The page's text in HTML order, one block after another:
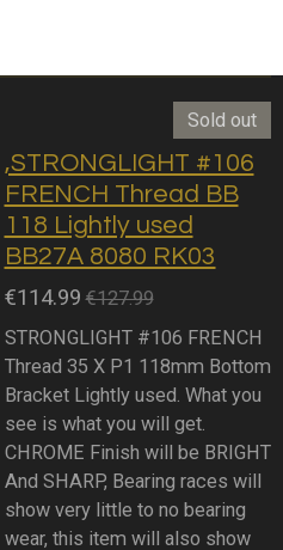
Sold out
,STRONGLIGHT #106
FRENCH Thread BB
118 Lightly used
BB27A 8080 RK03
€114.99 €127.99
STRONGLIGHT #106 FRENCH
Thread 35 X P1 118mm Bottom
Bracket Lightly used. What you
see is what you will get.
CHROME Finish will be BRIGHT
And SHARP, Bearing races will
show very little to no bearing
wear, this item will also show